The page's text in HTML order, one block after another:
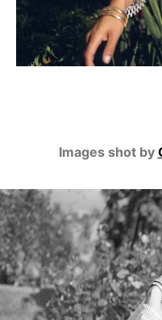
Images shot by